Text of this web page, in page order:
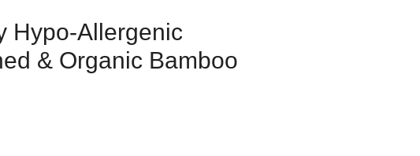
Hypo-Allergenic
& Organic Bamboo